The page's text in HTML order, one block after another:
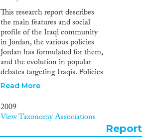
subject. The study has eight
sections, they are as follows:
Entry of foreigners to the
country, numbers of Iraqis in
Jordan, entry restrictions, Non-
Iraqi refugees, mainly
Palestinians arriving from Iraq,
the right of asylum in Jordan,
temporary Protection Regime,
expulsion and "refoulement" of
Iraqi refugees, and living
conditions of Iraqis in Jordan.
This research report describes
the main features and social
profile of the Iraqi community
in Jordan, the various policies
Jordan has formulated for them,
and the evolution in popular
debates targeting Iraqis. Policies
and debates are analysed in the
challenges posed by the Iraqi
presence in Jordan. Furthermore,
socio-political challenges and
opportunities which might be
Read More
2009
View Taxonomy Associations
Report
Apply Filters
Reset Filters